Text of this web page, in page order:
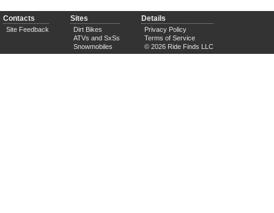
Contacts
Site Feedback
Sites
Dirt Bikes
ATVs and SxSs
Snowmobiles
Details
Privacy Policy
Terms of Service
© 2026 Ride Finds LLC